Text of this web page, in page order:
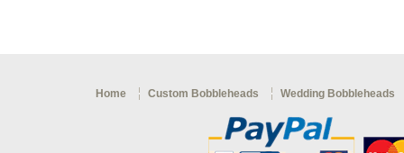
Home Custom Bobbleheads Wedding Bobbleheads